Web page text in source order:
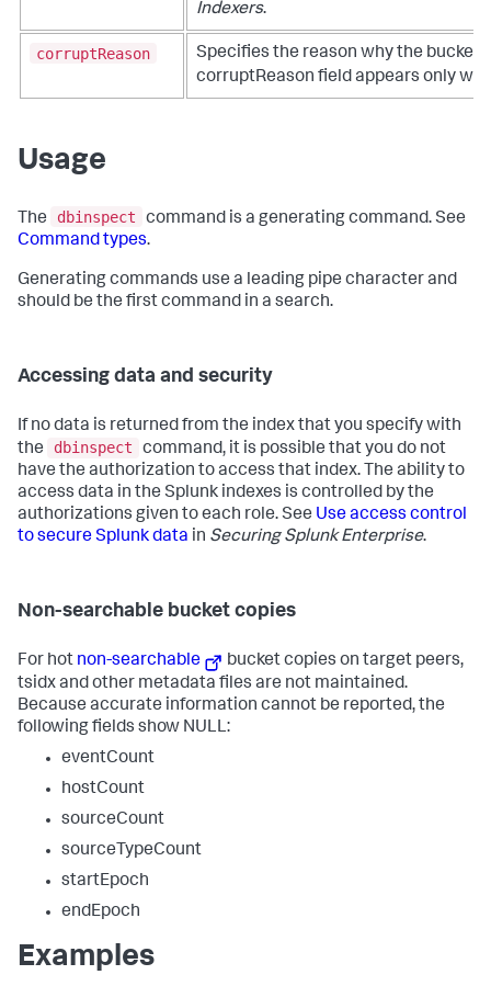
Indexers.
corruptReason
Specifies the reason why the bucket
corruptReason field appears only
Usage
The dbinspect
command is a generating command. See
Command types.
Generating commands use a leading pipe character and
should be the first command in a search.
Accessing data and security
If no data is returned from the index that you specify with
the
dbinspect
command, it is possible that you do not
have the authorization to access that index. The ability to
access data in the Splunk indexes is controlled by the
authorizations given to each role. See Use access control
to secure Splunk data in Securing Splunk Enterprise.
Non-searchable bucket copies
For hot non-searchable
bucket copies on target peers,
tsidx and other metadata files are not maintained.
Because accurate information cannot be reported, the
following fields show NULL:
eventCount
hostCount
sourceCount
sourceTypeCount
startEpoch
endEpoch
Examples